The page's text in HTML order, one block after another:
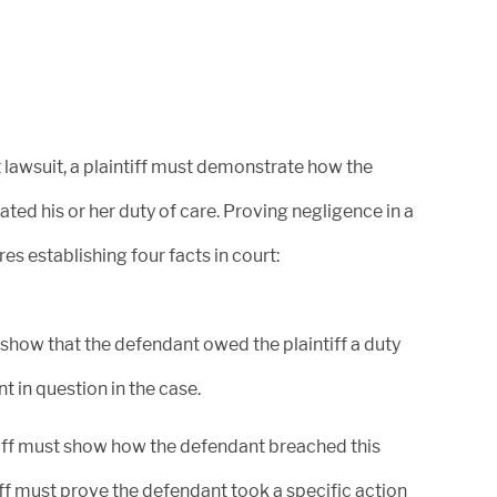
Bentley & More LLP proudly
Best Lawyers release of
2025...
January 26, 2024
& More achieves a more
lawsuit, a plaintiff must demonstrate how the
his or her duty of care. Proving negligence in a
establishing four facts in court:
that the defendant owed the plaintiff a duty
in question in the case.
must show how the defendant breached this
must prove the defendant took a specific action